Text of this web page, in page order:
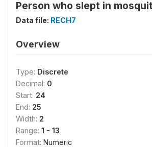
Person who slept in
Data file: RECH7
Overview
Type: Discrete
Decimal: 0
Start: 24
End: 25
Width: 2
Range: 1 - 13
Format: Numeric